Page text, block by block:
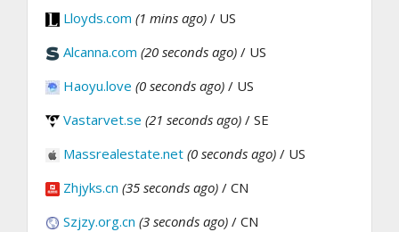
Lloyds.com (1 mins ago) / US
Alcanna.com (20 seconds ago) / US
Haoyu.love (0 seconds ago) / US
Vastarvet.se (21 seconds ago) / SE
Massrealestate.net (0 seconds ago) / US
Zhjyks.cn (35 seconds ago) / CN
Szjzy.org.cn (3 seconds ago) / CN